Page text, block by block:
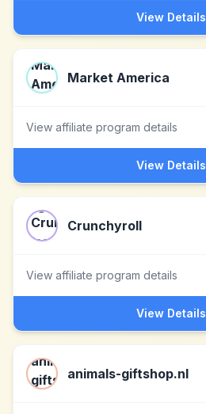
View Details
Market America
View affiliate program details
View Details
Crunchyroll
View affiliate program details
View Details
animals-giftshop.nl